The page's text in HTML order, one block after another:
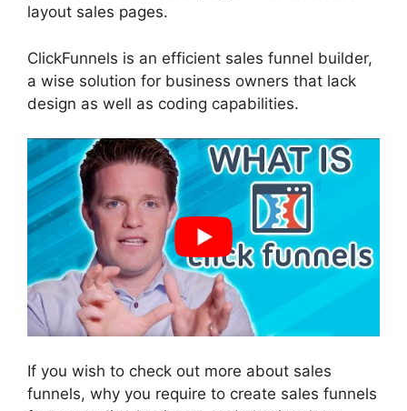
layout sales pages.
ClickFunnels is an efficient sales funnel builder,
a wise solution for business owners that lack
design as well as coding capabilities.
If you wish to check out more about sales
funnels, why you require to create sales funnels